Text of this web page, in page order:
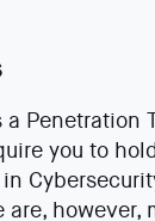
Penetration
you to
however,